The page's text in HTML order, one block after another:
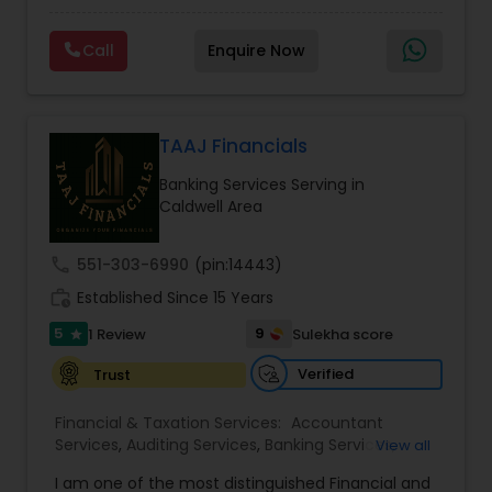
Tax Consultants Services
Tax Preparation
Services
planning, bookkeeping, accounting, payroll
support, business advisory, and financial
consulting services designed to give clients
accurate, and more proactive — so clients can
make better decisions throughout the year, not
just during tax season.
Call Enquire Now
TAAJ Financials
Banking Services Serving in
Caldwell Area
551-303-6990 (pin:14443)
Established Since 15 Years
5 star 1 Review 9
Sulekha score
Trust
Verified
Financial & Taxation Services: Accountant
Services, Auditing Services, Banking Services,
View all
I am one of the most distinguished Financial and